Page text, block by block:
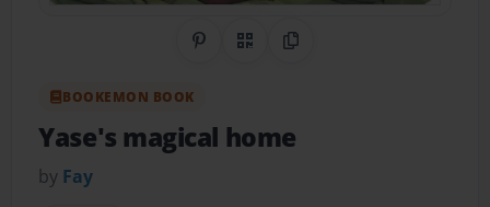
Share on Pinterest
QR CodeCopy Link
BOOKEMON BOOK
Yase's magical home
by Fay